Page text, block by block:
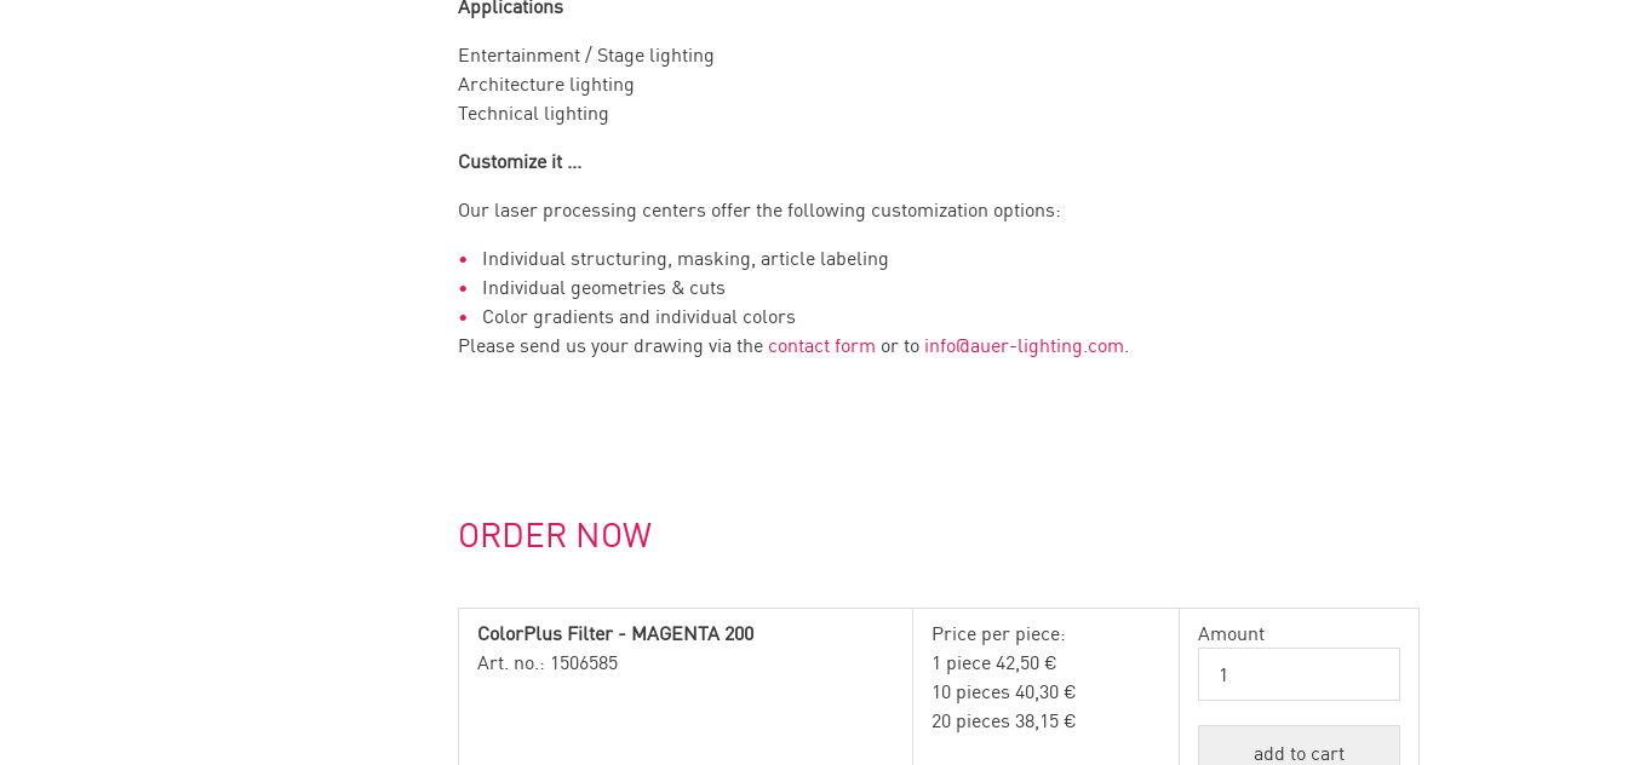
Applications
Entertainment / Stage lighting
Architecture lighting
Technical lighting
Customize it ...
Our laser processing centers offer the following customization options:
Individual structuring, masking, article labeling
Individual geometries & cuts
Color gradients and individual colors
Please send us your drawing via the contact form or to info@auer-lighting.com.
ORDER NOW
ColorPlus Filter - MAGENTA 200
Art. no.: 1506585
Price per piece:
1 piece 42,50 €
10 pieces 40,30 €
20 pieces 38,15 €
Amount